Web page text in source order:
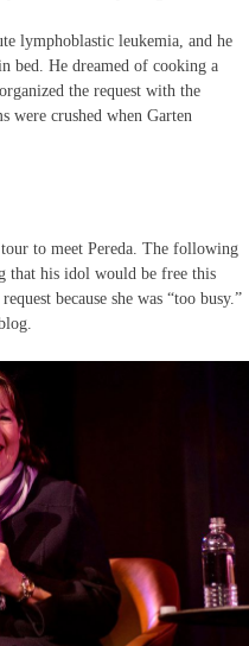
lymphoblastic leukemia, and he
bed. He dreamed of cooking a
the request with the
were crushed when Garten
to meet Pereda. The following
that his idol would be free this
because she was “too busy.”